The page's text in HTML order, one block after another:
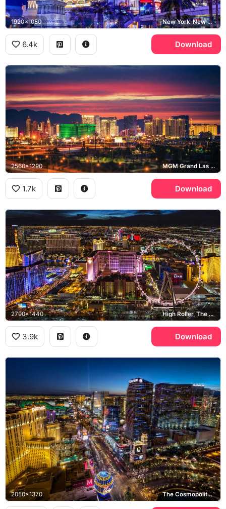
1920x1080 New York-New York Hotel and Casino, Statue of Liberty, Hershey's, Las Vegas Strip
6.4k Download
2560x1290 MGM Grand Las Vegas, Las Vegas Strip
1.7k Download
2790x1440 High Roller, The LINQ, Flamingo Las Vegas
3.9k Download
2050x1370 The Cosmopolitan of Las Vegas, Paris Las Vegas, Las Vegas Strip